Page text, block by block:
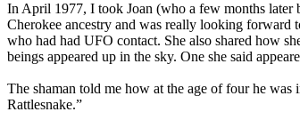
In April 1977, I took Joan (who a few months later
Cherokee ancestry and was really looking forward
who had had UFO contact. She also shared how
beings appeared up in the sky. One she said
The shaman told me how at the age of four he
Rattlesnake.”